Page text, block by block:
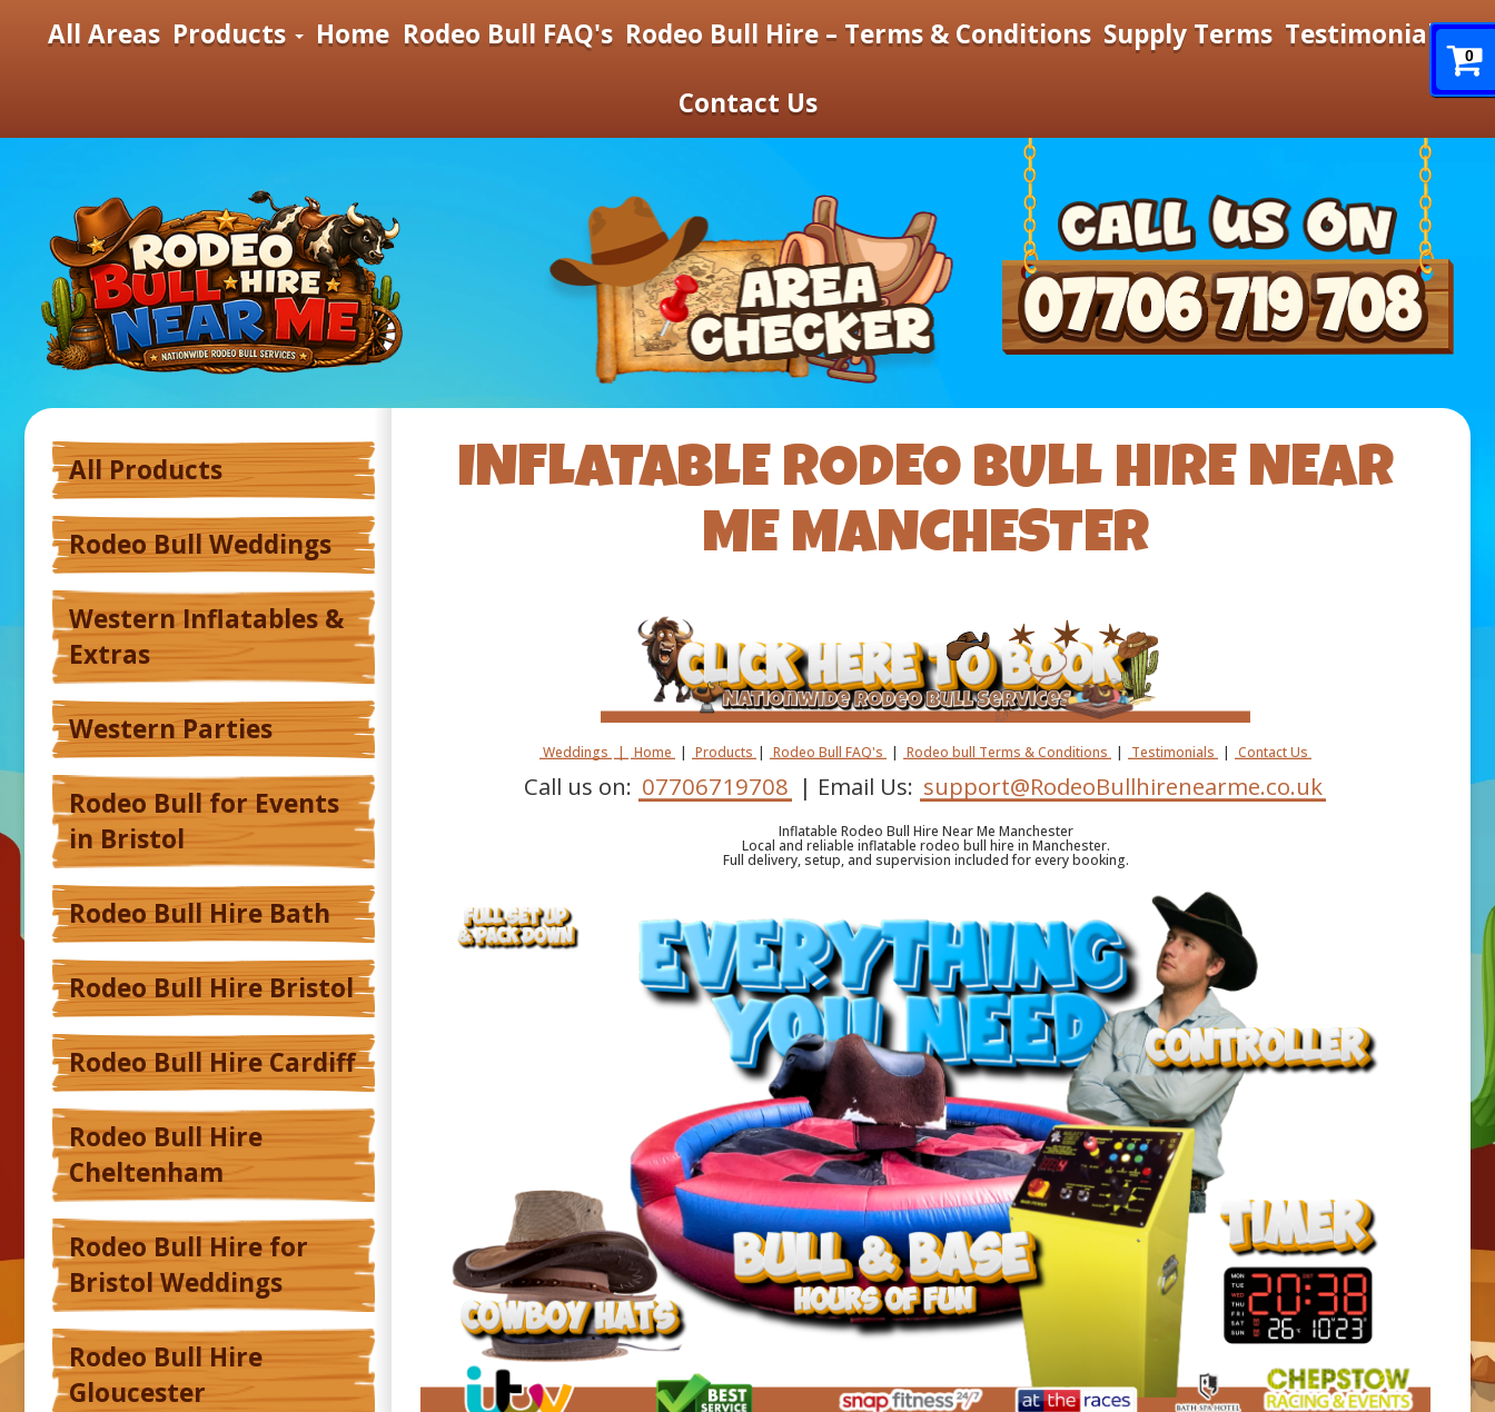
All Areas Products Home Rodeo Bull FAQ's Rodeo Bull Hire – Terms & Conditions Supply Terms Testimonials
Contact Us
All Products
Rodeo Bull Weddings
Western Inflatables &
Extras
Western Parties
Rodeo Bull for Events
in Bristol
Rodeo Bull Hire Bath
Rodeo Bull Hire Bristol
Rodeo Bull Hire Cardiff
Rodeo Bull Hire
Cheltenham
Rodeo Bull Hire for
Bristol Weddings
Rodeo Bull Hire
Gloucester
INFLATABLE RODEO BULL HIRE NEAR
ME MANCHESTER
Weddings | Home | Products | Rodeo Bull FAQ's | Rodeo bull Terms & Conditions | Testimonials | Contact Us
Call us on: 07706719708 | Email Us: support@RodeoBullhirenearme.co.uk
Inflatable Rodeo Bull Hire Near Me Manchester
Local and reliable inflatable rodeo bull hire in Manchester.
Full delivery, setup, and supervision included for every booking.
0